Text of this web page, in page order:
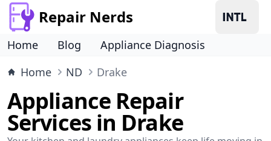
Repair Nerds
Home Blog
Appliance Diagnosis
Home
ND Drake
Appliance Repair
Services in Drake